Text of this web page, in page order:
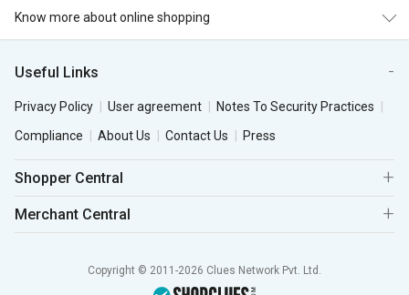
Know more about online shopping
Useful Links
Privacy Policy User agreement
Notes To Security Practices
Compliance
About Us Contact Us Press
Shopper Central
Merchant Central
Copyright © 2011-2026 Clues Network Pvt. Ltd.